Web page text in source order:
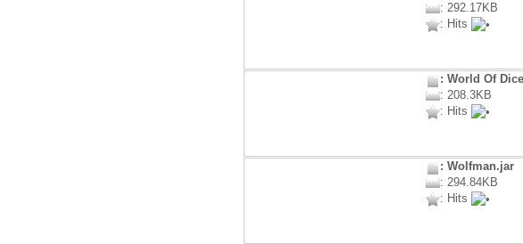
: 292.17KB
: Hits
: World Of
: 208.3KB
: Hits
: Wolfman.jar
: 294.84KB
: Hits